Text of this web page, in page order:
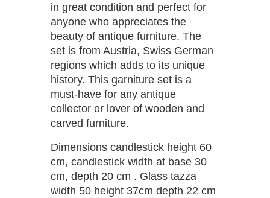
in great condition and perfect for
anyone who appreciates the
beauty of antique furniture. The
set is from Austria, Swiss German
regions which adds to its unique
history. This garniture set is a
must-have for any antique
collector or lover of wooden and
carved furniture.
Dimensions candlestick height 60
cm, candlestick width at base 30
cm, depth 20 cm . Glass tazza
width 50 height 37cm depth 22 cm